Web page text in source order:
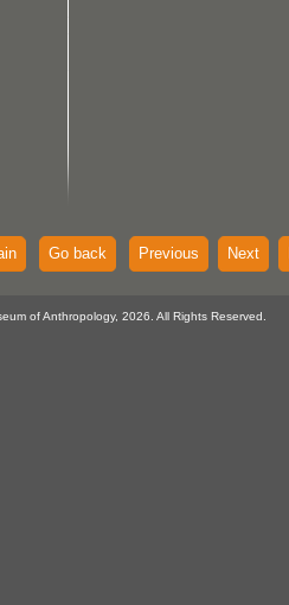
Go back Previous Next
of Anthropology, 2026. All Rights Reserved.